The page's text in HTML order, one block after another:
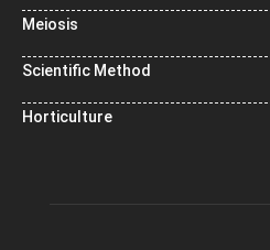
Meiosis
Scientific Method
Horticulture